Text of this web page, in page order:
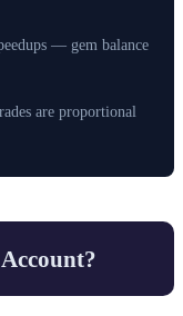
— gem balance
are proportional